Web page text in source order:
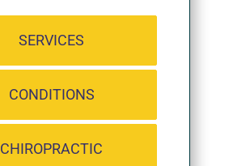
SERVICES
CONDITIONS
CHIROPRACTIC